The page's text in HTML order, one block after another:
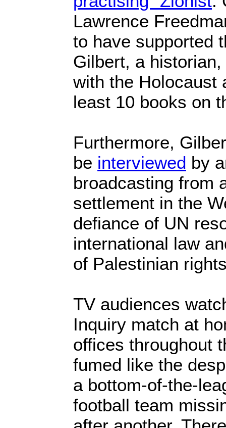
Lawrence
to have supported
Gilbert, a
with the Holocaust
least 10 books on
Furthermore,
be interviewed by
broadcasting from
settlement in the
defiance of UN
international law
of Palestinian
TV audiences
Inquiry match at
offices throughout
fumed like the
a bottom-of-the-
football team